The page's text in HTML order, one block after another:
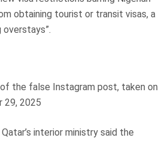
obtaining tourist or transit visas, a
the false Instagram post, taken on
29, 2025
interior ministry said the